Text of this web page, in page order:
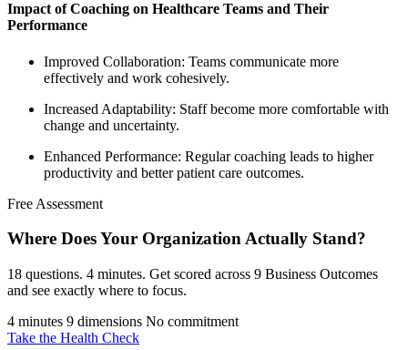
Impact of Coaching on Healthcare Teams and Their
Performance
Improved Collaboration: Teams communicate more
effectively and work cohesively.
Increased Adaptability: Staff become more comfortable with
change and uncertainty.
Enhanced Performance: Regular coaching leads to higher
productivity and better patient care outcomes.
Free Assessment
Where Does Your OrganizationActually Stand?
18 questions. 4 minutes. Get scored across 9 Business Outcomes
and see exactly where to focus.
4 minutes 9 dimensions No commitment
Take the Health Check